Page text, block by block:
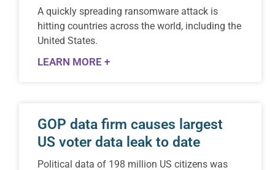
A quickly spreading ransomware attack is
hitting countries across the world, including the
United States.
LEARN MORE +
GOP data firm causes largest
US voter data leak to date
Political data of 198 million US citizens was